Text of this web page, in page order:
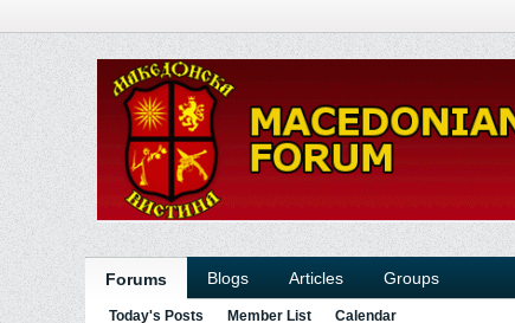
Forums Blogs Articles Groups
Today's Posts Member List Calendar